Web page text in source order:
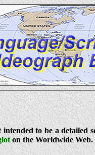
intended to be a detailed
on the Worldwide Web.